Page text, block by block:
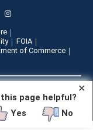
FOIA
of Commerce
✕
this page helpful?
Yes
No